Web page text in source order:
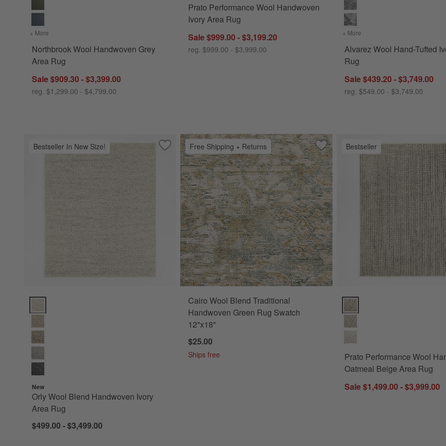
+ More for Northbrook Wool Handwoven Grey Area Rug
Northbrook Wool Handwoven Grey
Area Rug
Sale $909.30 - $3,399.00
reg. $1,299.00 - $4,799.00
Prato Performance Wool Handwoven
Ivory Area Rug
Sale $999.00 - $3,199.20
reg. $999.00 - $3,999.00
+ More
Alvarez Wool Hand-Tufted
Rug
Sale $439.20 - $3,749.00
reg. $549.00 - $3,749.00
Bestseller In New Size! Save to Favorites
Orly Wool Blend Handwoven Ivory Area Rug
Orly Wool Blend Handwoven Ivory Area Rug Options
New
Orly Wool Blend Handwoven Ivory
Area Rug
$499.00 - $3,499.00
Free Shipping + Returns Save to Favorites
Cairo Wool Blend Traditional
Cairo Wool Blend Traditional
Handwoven Green Rug Swatch
12"x18"
$25.00
Ships free
Bestseller
Prato Performance Wool
Prato Performance Wool
Oatmeal Beige Area Rug
Sale $1,499.00 - $3,999.00